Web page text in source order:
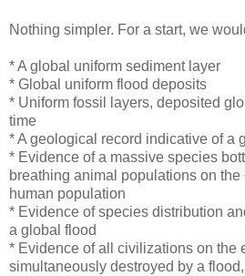
Nothing simpler. For a start, we
* A global uniform sediment layer
* Global uniform flood deposits
* Uniform fossil layers, deposited
time
* A geological record indicative of a
* Evidence of a massive species
breathing animal populations on
human population
* Evidence of species distribution
a global flood
* Evidence of all civilizations on the
simultaneously destroyed by a